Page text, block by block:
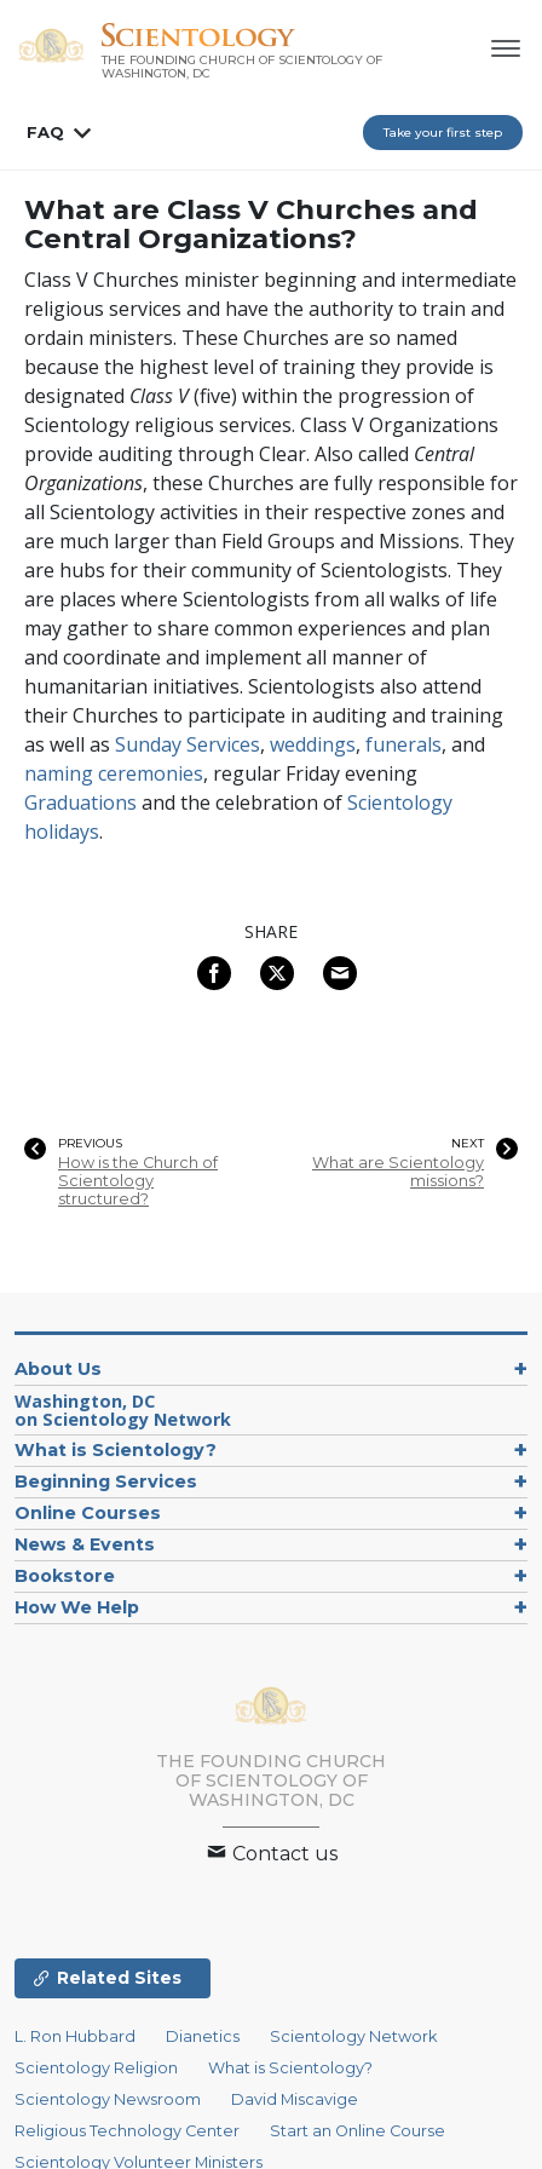
THE FOUNDING CHURCH OF SCIENTOLOGY OF
WASHINGTON, DC
FAQ Take your first step
What are Class V Churches and
Central Organizations?
Class V Churches minister beginning and intermediate
religious services and have the authority to train and
ordain ministers. These Churches are so named
because the highest level of training they provide is
designated Class V(five) within the progression of
Scientology religious services. Class V Organizations
provide auditing through Clear. Also called Central
Organizations, these Churches are fully responsible for
all Scientology activities in their respective zones and
are much larger than Field Groups and Missions. They
are hubs for their community of Scientologists. They
are places where Scientologists from all walks of life
may gather to share common experiences and plan
and coordinate and implement all manner of
humanitarian initiatives. Scientologists also attend
their Churches to participate in auditing and training
as well as Sunday Services, weddings, funerals, and
naming ceremonies, regular Friday evening
Graduations and the celebration ofScientology
holidays.
SHARE
PREVIOUS
How is the Church of
Scientology
structured?
NEXT
What are Scientology
missions?
About Us
Washington, DC
on Scientology Network
What is Scientology?
Beginning Services
Online Courses
News & Events
Bookstore
How We Help
THE FOUNDING CHURCH
OF SCIENTOLOGY OF
WASHINGTON, DC
Contact us
Related Sites
L. Ron Hubbard Dianetics
Scientology Network
Scientology Religion
What is Scientology?
Scientology Newsroom
David Miscavige
Religious Technology Center
Start an Online Course
Scientology Volunteer Ministers